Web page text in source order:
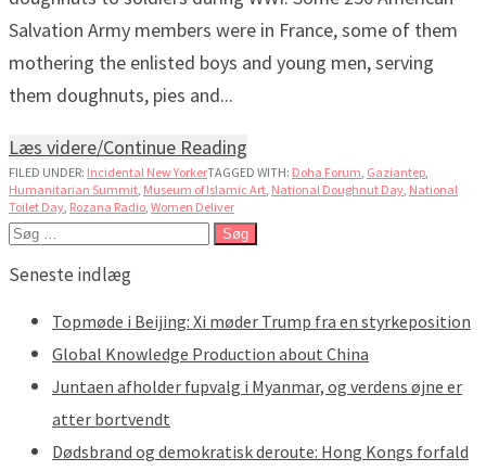
Salvation Army members were in France, some of them
mothering the enlisted boys and young men, serving
them doughnuts, pies and...
Læs videre/Continue Reading
FILED UNDER: Incidental New YorkerTAGGED WITH: Doha Forum Gaziantep
Humanitarian Summit Museum of Islamic Art National Doughnut Day National
Toilet Day Rozana Radio Women Deliver
Søg
efter:
Seneste indlæg
Topmøde i Beijing: Xi møder Trump fra en styrkeposition
Global Knowledge Production about China
Juntaen afholder fupvalg i Myanmar, og verdens øjne er
atter bortvendt
Dødsbrand og demokratisk deroute: Hong Kongs forfald